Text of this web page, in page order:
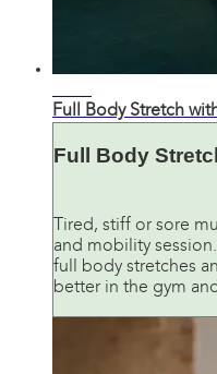
Full Body Stretch
Full Body
Tired, stiff or sore
and mobility
full body stretches
better in the gym